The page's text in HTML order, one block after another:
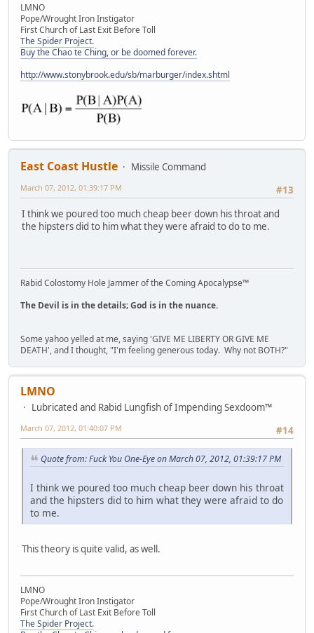
LMNO
Pope/Wrought Iron Instigator
First Church of Last Exit Before Toll
The Spider Project.
Buy the Chao te Ching, or be doomed forever.
http://www.stonybrook.edu/sb/marburger/index.shtml
East Coast Hustle
Missile Command
#13
March 07, 2012, 01:39:17 PM
I think we poured too much cheap beer down his throat and
the hipsters did to him what they were afraid to do to me.
Rabid Colostomy Hole Jammer of the Coming Apocalypse™
The Devil is in the details; God is in the nuance.
Some yahoo yelled at me, saying 'GIVE ME LIBERTY OR GIVE ME
DEATH', and I thought, "I'm feeling generous today. Why not BOTH?"
LMNO
Lubricated and Rabid Lungfish of Impending Sexdoom™
#14
March 07, 2012, 01:40:07 PM
Quote from: Fuck You One-Eye on March 07, 2012, 01:39:17 PM
I think we poured too much cheap beer down his throat
and the hipsters did to him what they were afraid to do
to me.
This theory is quite valid, as well.
LMNO
Pope/Wrought Iron Instigator
First Church of Last Exit Before Toll
The Spider Project.